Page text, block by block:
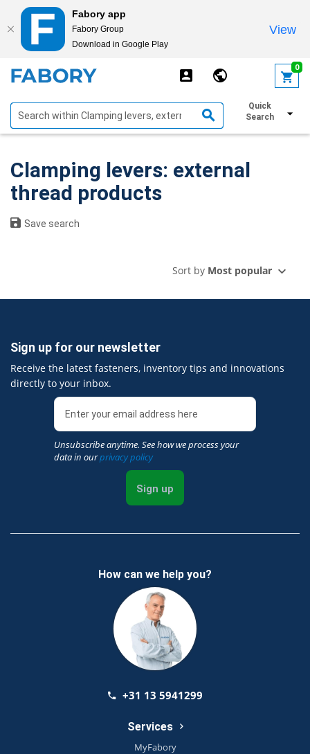
Fabory app
Fabory Group
Download in Google Play
View
0
Quick
Search
Show filters
Clamping levers: external
thread products
Save search
Sort by Most popular
Sign up for our newsletter
Receive the latest fasteners, inventory tips and innovations
directly to your inbox.
Unsubscribe anytime. See how we process your
data in ourprivacy policy
Sign up
How can we help you?
+31 13 5941299
Services
MyFabory